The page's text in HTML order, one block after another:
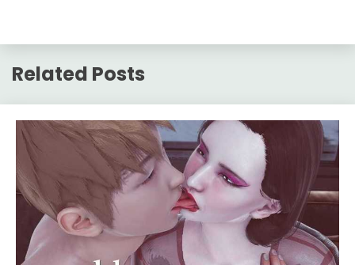
Related Posts